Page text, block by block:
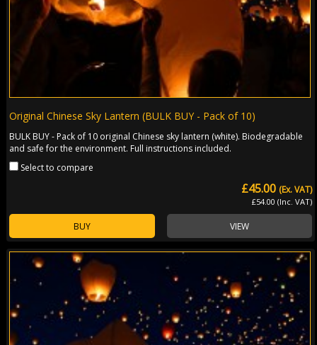
Original Chinese Sky Lantern (BULK BUY - Pack of 10)
BULK BUY - Pack of 10 original Chinese sky lantern (white). Biodegradable
and safe for the environment. Full instructions included.
Select to compare
£45.00
£54.00 (Inc. VAT)
(Ex. VAT)
BUY VIEW